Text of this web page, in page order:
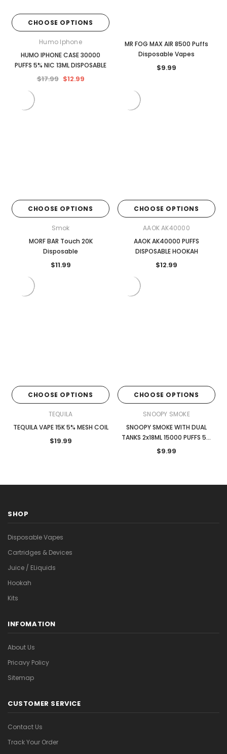
CHOOSE OPTIONS
Humo Iphone
HUMO IPHONE CASE 30000
PUFFS 5% NIC 13ML DISPOSABLE
$17.99 $12.99
MR FOG MAX AIR 8500 Puffs
Disposable Vapes
$9.99
CHOOSE OPTIONS
Smok
MORF BAR Touch 20K
Disposable
$11.99
CHOOSE OPTIONS
AAOK AK40000
AAOK AK40000 PUFFS
DISPOSABLE HOOKAH
$12.99
CHOOSE OPTIONS
TEQUILA
TEQUILA VAPE 15K 5% MESH COIL
$19.99
CHOOSE OPTIONS
SNOOPY SMOKE
SNOOPY SMOKE WITH DUAL
TANKS 2x18ML 15000 PUFFS 5%
NIC DISPOSABLE
$9.99
SHOP
Disposable Vapes
Cartridges & Devices
Juice / ELiquids
Hookah
Kits
INFOMATION
About Us
Pricavy Policy
Sitemap
CUSTOMER SERVICE
Contact Us
Track Your Order